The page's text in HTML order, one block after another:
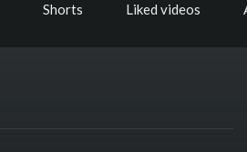
Shorts Liked videos